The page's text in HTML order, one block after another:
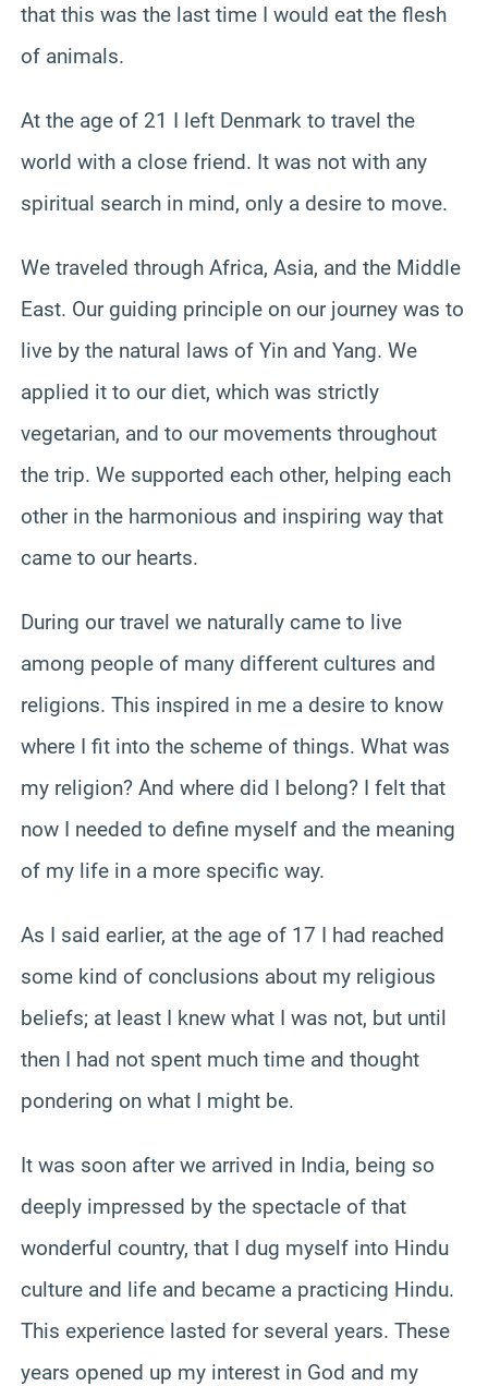
that this was the last time I would eat the flesh
of animals.
At the age of 21 I left Denmark to travel the
world with a close friend. It was not with any
spiritual search in mind, only a desire to move.
We traveled through Africa, Asia, and the Middle
East. Our guiding principle on our journey was to
live by the natural laws of Yin and Yang. We
applied it to our diet, which was strictly
vegetarian, and to our movements throughout
the trip. We supported each other, helping each
other in the harmonious and inspiring way that
came to our hearts.
During our travel we naturally came to live
among people of many different cultures and
religions. This inspired in me a desire to know
where I fit into the scheme of things. What was
my religion? And where did I belong? I felt that
now I needed to define myself and the meaning
of my life in a more specific way.
As I said earlier, at the age of 17 I had reached
some kind of conclusions about my religious
beliefs; at least I knew what I was not, but until
then I had not spent much time and thought
pondering on what I might be.
It was soon after we arrived in India, being so
deeply impressed by the spectacle of that
wonderful country, that I dug myself into Hindu
culture and life and became a practicing Hindu.
This experience lasted for several years. These
years opened up my interest in God and my